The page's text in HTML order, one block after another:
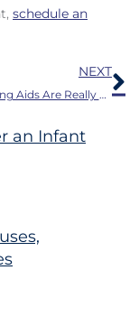
schedule an
NEXT
What Hearing Aids Are Really Like
an Infant